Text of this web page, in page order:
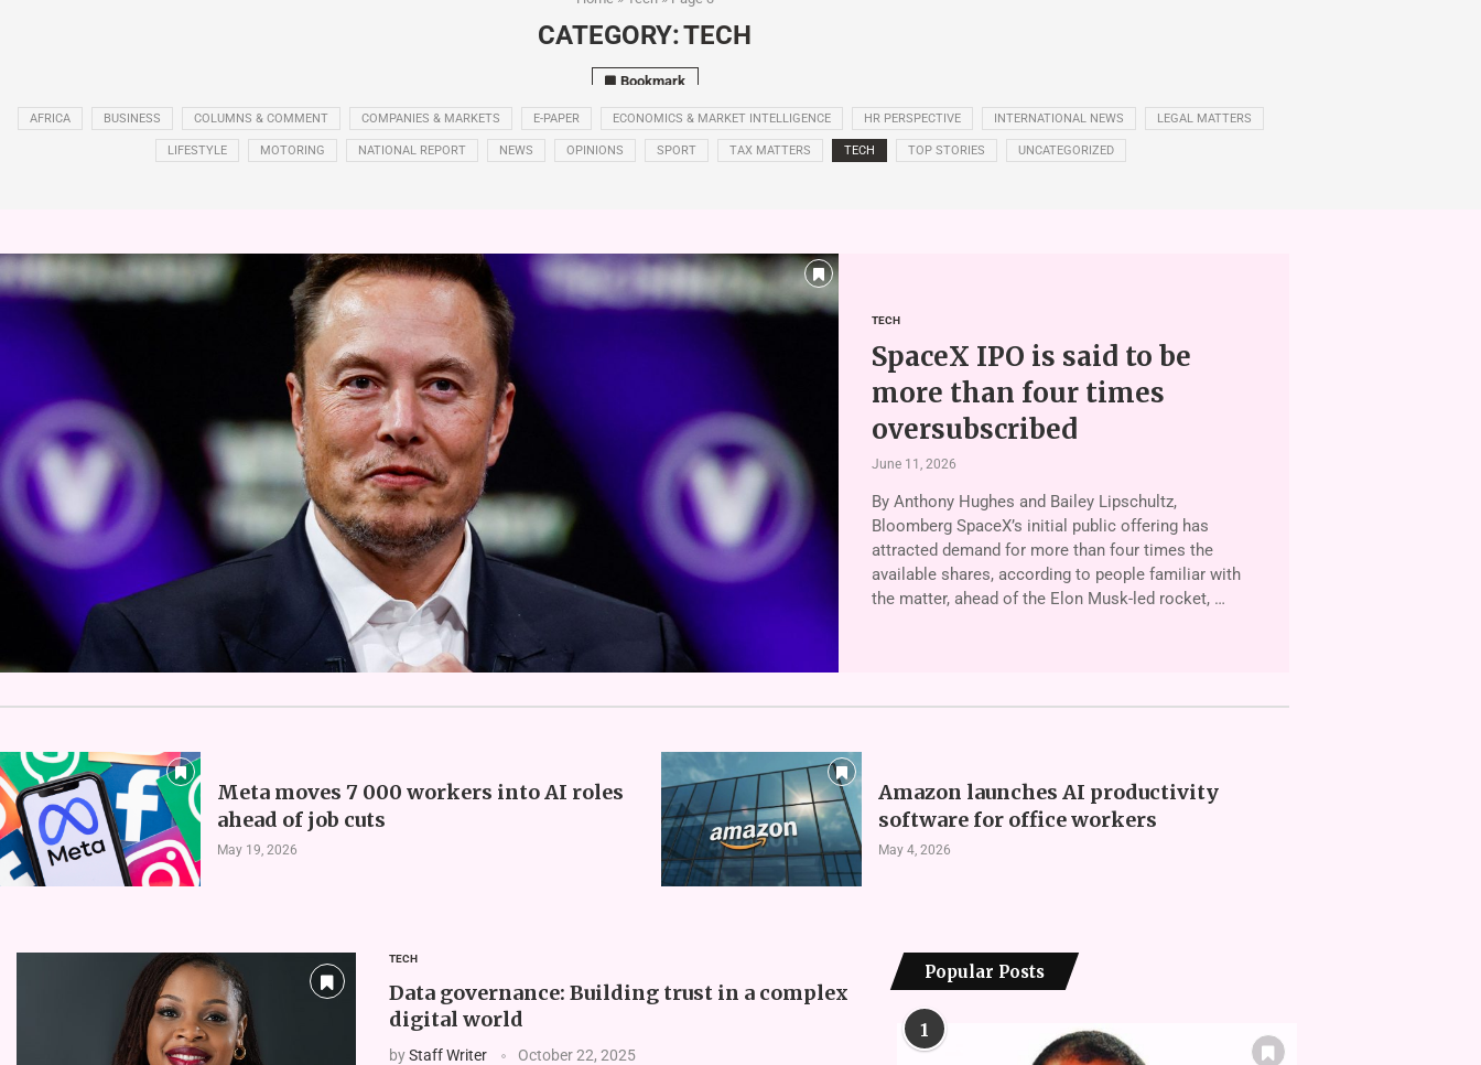
CATEGORY:TECH
Bookmark
AFRICA BUSINESS COLUMNS & COMMENT COMPANIES & MARKETS E-PAPER ECONOMICS & MARKET INTELLIGENCE HR PERSPECTIVE INTERNATIONAL NEWS LEGAL MATTERS
LIFESTYLE MOTORING NATIONAL REPORT NEWS OPINIONS SPORT TAX MATTERS TECH TOP STORIES UNCATEGORIZED
TECH
SpaceX IPO is said to be
more than four times
oversubscribed
June 11, 2026
By Anthony Hughes and Bailey Lipschultz,
Bloomberg SpaceX’s initial public offering has
attracted demand for more than four times the
available shares, according to people familiar with
the matter, ahead of the Elon Musk-led rocket, …
Meta moves 7 000 workers into AI roles
ahead of job cuts
May 19, 2026
Amazon launches AI productivity
software for office workers
May 4, 2026
TECH
Data governance: Building trust in a complex
digital world
byStaff Writer October 22, 2025
Popular Posts
1